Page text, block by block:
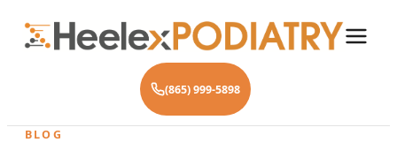
(865) 999-5898
BLOG